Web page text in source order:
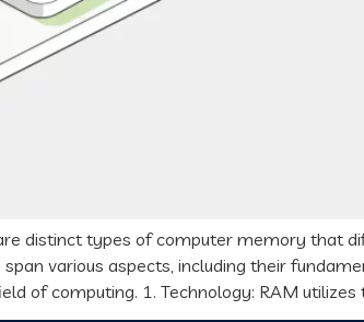
distinct types of computer memory that
various aspects, including their
of computing. 1. Technology: RAM